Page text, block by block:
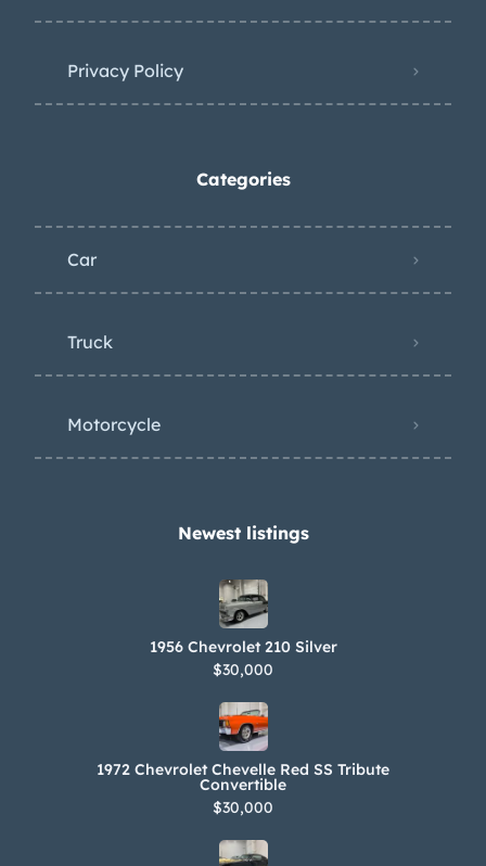
Privacy Policy
Categories
Car
Truck
Motorcycle
Newest listings​
1956 Chevrolet 210 Silver
$30,000
1972 Chevrolet Chevelle Red SS Tribute
Convertible
$30,000